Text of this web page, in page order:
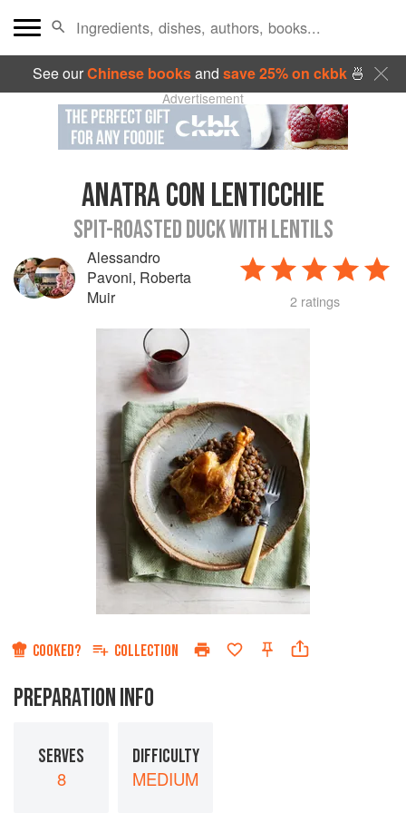
See ourChinese booksand save 25% on ckbk🍜
Advertisement
ANATRA CON LENTICCHIE
SPIT-ROASTED DUCK WITH LENTILS
Alessandro
Pavoni, Roberta
Muir
2 ratings
COOKED? COLLECTION
PREPARATION INFO
SERVES
8
DIFFICULTY
MEDIUM